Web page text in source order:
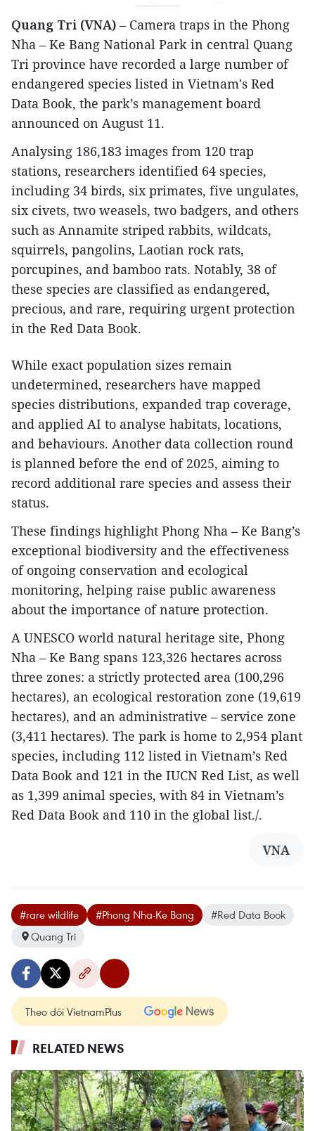
Quang Tri (VNA) – Camera traps in the Phong
Nha – Ke Bang National Park in central Quang
Tri province have recorded a large number of
endangered species listed in Vietnam's Red
Data Book, the park’s management board
announced on August 11.
Analysing 186,183 images from 120 trap
stations, researchers identified 64 species,
including 34 birds, six primates, five ungulates,
six civets, two weasels, two badgers, and others
such as Annamite striped rabbits, wildcats,
squirrels, pangolins, Laotian rock rats,
porcupines, and bamboo rats. Notably, 38 of
these species are classified as endangered,
precious, and rare, requiring urgent protection
in the Red Data Book.
While exact population sizes remain
undetermined, researchers have mapped
species distributions, expanded trap coverage,
and applied AI to analyse habitats, locations,
and behaviours. Another data collection round
is planned before the end of 2025, aiming to
record additional rare species and assess their
status.
These findings highlight Phong Nha – Ke Bang’s
exceptional biodiversity and the effectiveness
of ongoing conservation and ecological
monitoring, helping raise public awareness
about the importance of nature protection.
A UNESCO world natural heritage site, Phong
Nha – Ke Bang spans 123,326 hectares across
three zones: a strictly protected area (100,296
hectares), an ecological restoration zone (19,619
hectares), and an administrative – service zone
(3,411 hectares). The park is home to 2,954 plant
species, including 112 listed in Vietnam’s Red
Data Book and 121 in the IUCN Red List, as well
as 1,399 animal species, with 84 in Vietnam’s
Red Data Book and 110 in the global list./.
VNA
#rare wildlife #Phong Nha-Ke Bang
#Red Data Book
Quang Tri
Theo dõi VietnamPlus
RELATED NEWS